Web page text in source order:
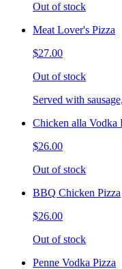
Out of stock
Meat Lover's Pizza
$27.00
Out of stock
Served with
Chicken alla Vodka
$26.00
Out of stock
BBQ Chicken Pizza
$26.00
Out of stock
Penne Vodka Pizza